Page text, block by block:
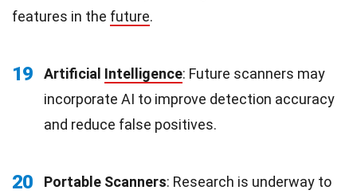
features in the future.
19 Artificial Intelligence: Future scanners may
incorporate AI to improve detection accuracy
and reduce false positives.
20 Portable Scanners: Research is underway to